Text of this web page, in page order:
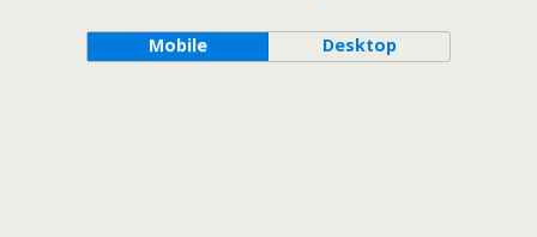
Mobile Desktop